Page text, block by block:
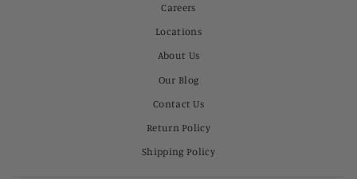
Careers
Locations
About Us
Our Blog
Contact Us
Return Policy
Shipping Policy